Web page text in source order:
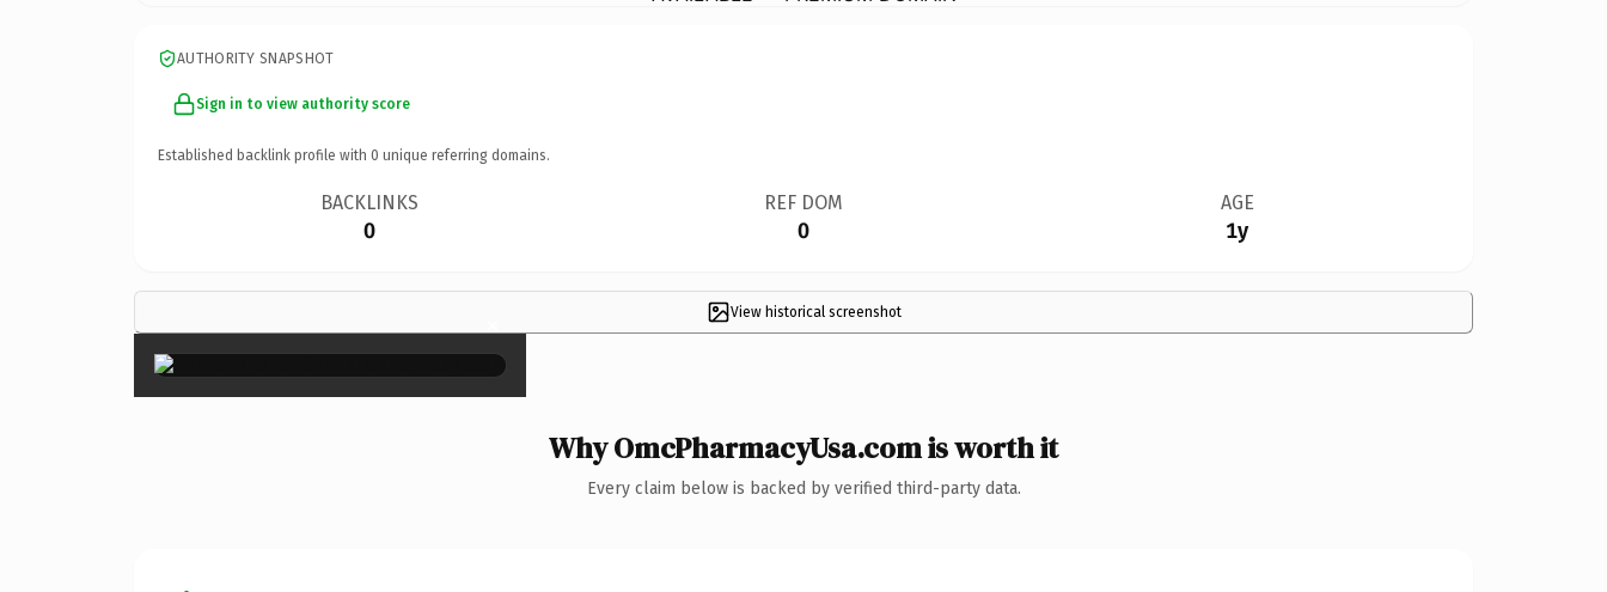
AUTHORITY SNAPSHOT
Sign in to view authority score
Established backlink profile with 0 unique referring domains.
BACKLINKS
0
REF DOM
0
AGE
1y
View historical screenshot
×
Why OmcPharmacyUsa.com is worth it
Every claim below is backed by verified third-party data.